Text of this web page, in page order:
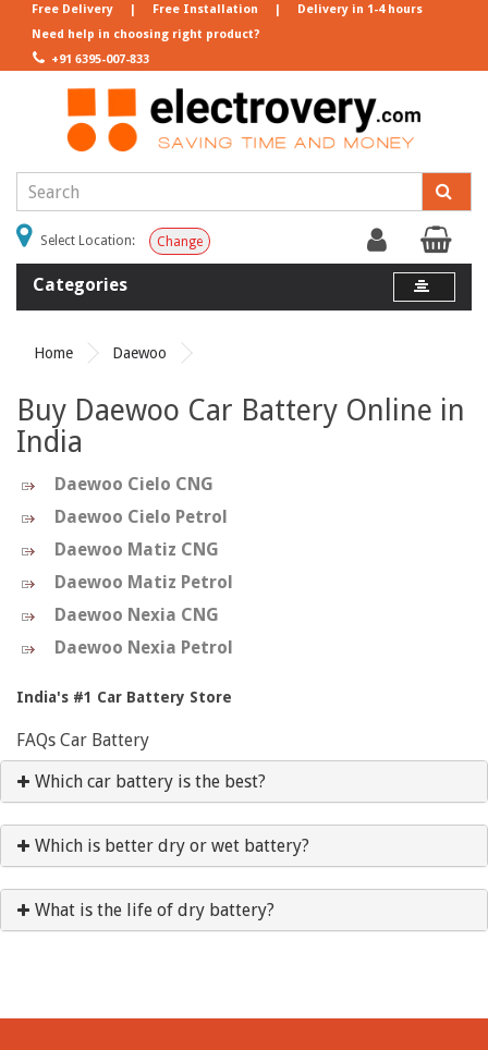
Need help in choosing right product?
+91 6395-007-833
Free Delivery | Free Installation | Delivery in 1-4 hours
Select Location: Change
Categories
Home Daewoo
Buy Daewoo Car Battery Online in
India
Daewoo Cielo CNG
Daewoo Cielo Petrol
Daewoo Matiz CNG
Daewoo Matiz Petrol
Daewoo Nexia CNG
Daewoo Nexia Petrol
India's #1 Car Battery Store
FAQs Car Battery
Which car battery is the best?
Which is better dry or wet battery?
What is the life of dry battery?